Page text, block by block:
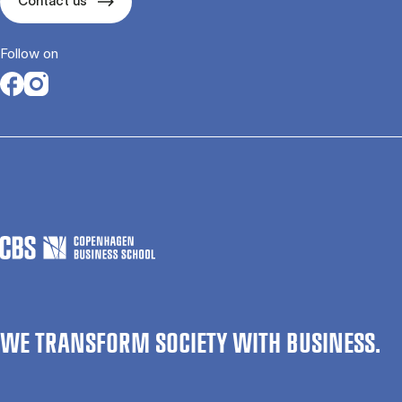
Follow on
Opens in a new tab
Opens in a new tab
WE TRANSFORM SOCIETY WITH BUSINESS.